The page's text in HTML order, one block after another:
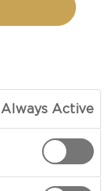
Always Active